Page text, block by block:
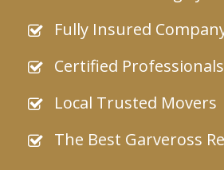
Fully Insured
Certified Professionals
Local Trusted Movers
The Best Garveross